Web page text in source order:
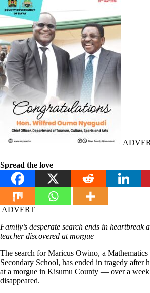
Spread the love
ADVERT
Family’s desperate search ends in heartbreak
teacher discovered at morgue
The search for Maricus Owino, a Mathematics
Secondary School, has ended in tragedy after
at a morgue in Kisumu County — over a
disappeared.